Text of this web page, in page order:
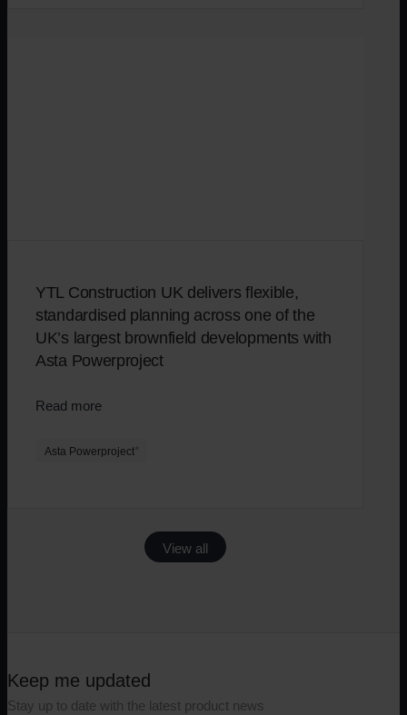
YTL Construction UK delivers flexible,
standardised planning across one of the
UK’s largest brownfield developments with
Asta Powerproject
Read more
Asta Powerproject
View all
Keep me updated
Stay up to date with the latest product news